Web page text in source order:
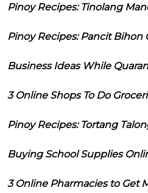
Pinoy Recipes: Tinolang
Pinoy Recipes: Pancit Bihon
Business Ideas While
3 Online Shops To Do
Pinoy Recipes: Tortang
Buying School Supplies
3 Online Pharmacies to Get